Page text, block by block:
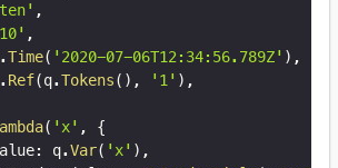
,
,
.Time( '2020-07-06T12:34:56.789Z' ) ,
. Ref(q.Tokens( ) , '1' ) ,
( 'x' ,
{
: q.Var( 'x' ) ,